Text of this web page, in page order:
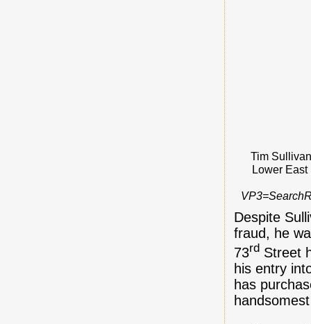
Tim
Lower
Despite
fraud, he
73rd Street
his entry
has